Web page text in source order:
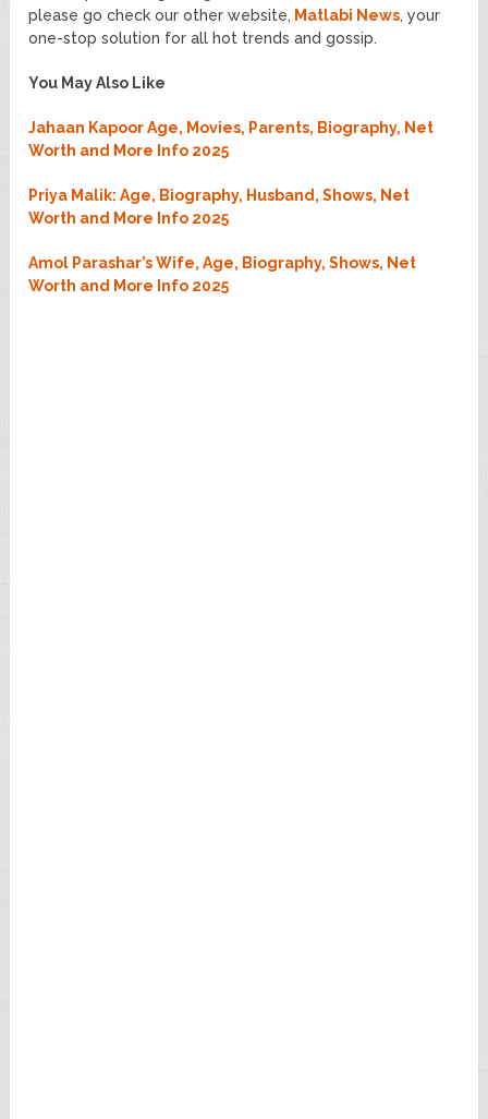
please go check our other website, Matlabi News, your
one-stop solution for all hot trends and gossip.
You May Also Like
Jahaan Kapoor Age, Movies, Parents, Biography, Net
Worth and More Info 2025
Priya Malik: Age, Biography, Husband, Shows, Net
Worth and More Info 2025
Amol Parashar’s Wife, Age, Biography, Shows, Net
Worth and More Info 2025